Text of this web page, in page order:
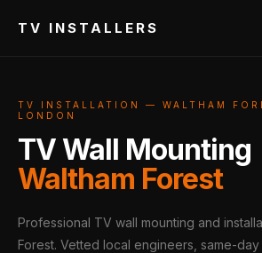
TV INSTALLERS
TV INSTALLATION — WALTHAM
LONDON
TV Wall Mounting
Waltham Forest
Professional TV wall mounting and
Forest. Vetted local engineers, same-